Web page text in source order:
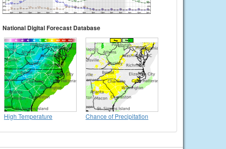
National Digital Forecast Database
High Temperature Chance of Precipitation